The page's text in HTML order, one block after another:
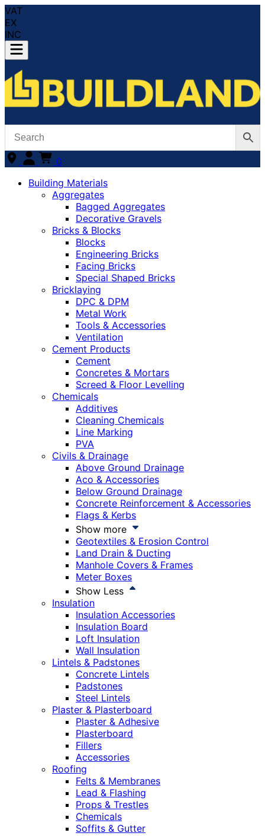
VAT
EX
INC
0
Building Materials
Aggregates
Bagged Aggregates
Decorative Gravels
Bricks & Blocks
Blocks
Engineering Bricks
Facing Bricks
Special Shaped Bricks
Bricklaying
DPC & DPM
Metal Work
Tools & Accessories
Ventilation
Cement Products
Cement
Concretes & Mortars
Screed & Floor Levelling
Chemicals
Additives
Cleaning Chemicals
Line Marking
PVA
Civils & Drainage
Above Ground Drainage
Aco & Accessories
Below Ground Drainage
Concrete Reinforcement & Accessories
Flags & Kerbs
Show more
Geotextiles & Erosion Control
Land Drain & Ducting
Manhole Covers & Frames
Meter Boxes
Show Less
Insulation
Insulation Accessories
Insulation Board
Loft Insulation
Wall Insulation
Lintels & Padstones
Concrete Lintels
Padstones
Steel Lintels
Plaster & Plasterboard
Plaster & Adhesive
Plasterboard
Fillers
Accessories
Roofing
Felts & Membranes
Lead & Flashing
Props & Trestles
Chemicals
Soffits & Gutter